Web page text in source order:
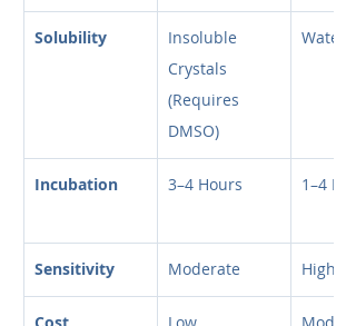
Solubility
Insoluble
Crystals
(Requires
DMSO)
Water
Incubation 3–4 Hours 1–4
Sensitivity Moderate High